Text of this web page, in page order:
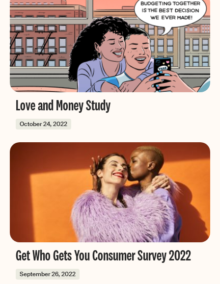
Love and Money Study
October 24, 2022
Get Who Gets You Consumer Survey 2022
September 26, 2022